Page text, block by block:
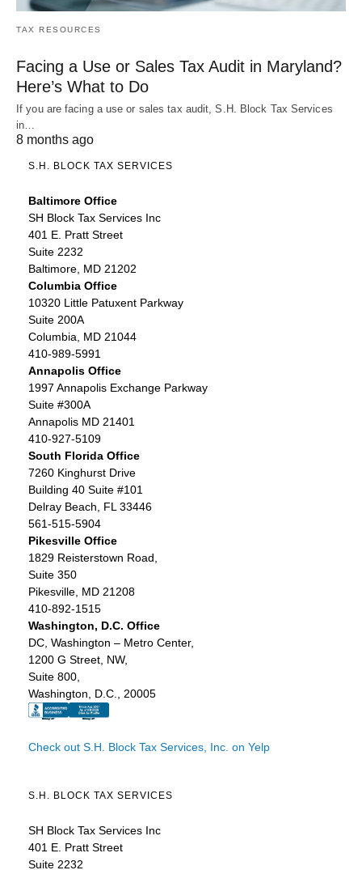
TAX RESOURCES
Facing a Use or Sales Tax Audit in Maryland?
Here’s What to Do
If you are facing a use or sales tax audit, S.H. Block Tax Services
in…
8 months ago
S.H. BLOCK TAX SERVICES
Baltimore Office
SH Block Tax Services Inc
401 E. Pratt Street
Suite 2232
Baltimore, MD 21202
Columbia Office
10320 Little Patuxent Parkway
Suite 200A
Columbia, MD 21044
410-989-5991
Annapolis Office
1997 Annapolis Exchange Parkway
Suite #300A
Annapolis MD 21401
410-927-5109
South Florida Office
7260 Kinghurst Drive
Building 40 Suite #101
Delray Beach, FL 33446
561-515-5904
Pikesville Office
1829 Reisterstown Road,
Suite 350
Pikesville, MD 21208
410-892-1515
Washington, D.C. Office
DC, Washington – Metro Center,
1200 G Street, NW,
Suite 800,
Washington, D.C., 20005
Check out S.H. Block Tax Services, Inc. on Yelp
S.H. BLOCK TAX SERVICES
SH Block Tax Services Inc
401 E. Pratt Street
Suite 2232